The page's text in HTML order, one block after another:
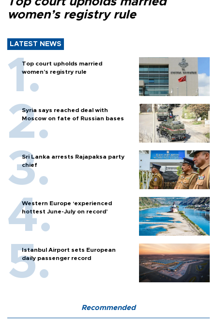
women’s registry rule
LATEST NEWS
Top court upholds married
women’s registry rule
Syria says reached deal with
Moscow on fate of Russian bases
Sri Lanka arrests Rajapaksa party
chief
Western Europe ‘experienced
hottest June-July on record’
Istanbul Airport sets European
daily passenger record
Recommended